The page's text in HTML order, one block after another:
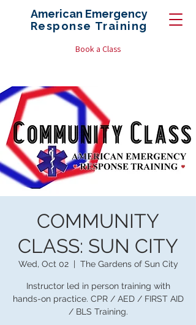
American Emergency
Response Training
Book a Class
COMMUNITY
CLASS: SUN CITY
Wed, Oct 02
  |
The Gardens of Sun City
Instructor led in person training with
hands-on practice. CPR / AED / FIRST AID
/ BLS Training.